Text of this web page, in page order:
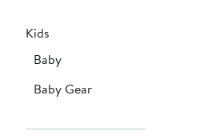
Kids
Baby
Baby Gear